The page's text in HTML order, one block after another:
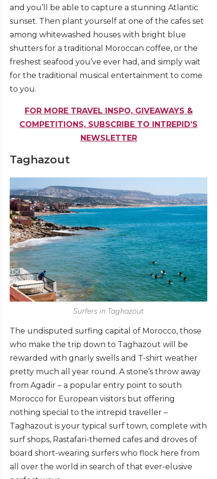
and you’ll be able to capture a stunning Atlantic
sunset. Then plant yourself at one of the cafes set
among whitewashed houses with bright blue
shutters for a traditional Moroccan coffee, or the
freshest seafood you’ve ever had, and simply wait
for the traditional musical entertainment to come
to you.
FOR MORE TRAVEL INSPO, GIVEAWAYS &
COMPETITIONS, SUBSCRIBE TO INTREPID’S
NEWSLETTER
Taghazout
Surfers in Taghazout
The undisputed surfing capital of Morocco, those
who make the trip down to Taghazout will be
rewarded with gnarly swells and T-shirt weather
pretty much all year round. A stone’s throw away
from Agadir – a popular entry point to south
Morocco for European visitors but offering
nothing special to the intrepid traveller –
Taghazout is your typical surf town, complete with
surf shops, Rastafari-themed cafes and droves of
board short-wearing surfers who flock here from
all over the world in search of that ever-elusive